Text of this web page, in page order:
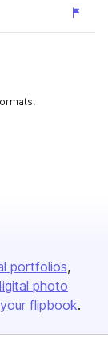
portfolios
photo
flipbook.